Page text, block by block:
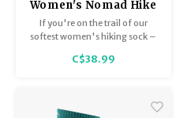
Women's Nomad Hike
Trek Boot Midweight
with Full Cushion 1984
If you're on the trail of our
softest women's hiking sock –
yarn that creates a natural, silky
C$38.99